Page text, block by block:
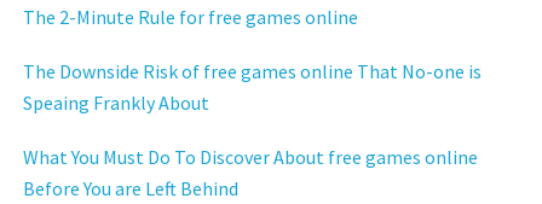
The 2-Minute Rule for free games online
The Downside Risk of free games online That No-one is
Speaing Frankly About
What You Must Do To Discover About free games online
Before You are Left Behind